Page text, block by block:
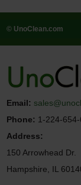
© UnoClean.com
Email:
Phone: 1-224-
Address:
150 Arrowhead Dr.
Hampshire, IL